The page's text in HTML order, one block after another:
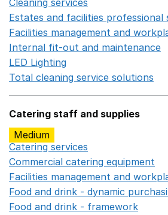
Cleaning services
Estates and facilities professional
Facilities management and
Internal fit-out and maintenance
LED Lighting
Total cleaning service solutions
Catering staff and supplies
Medium
Catering services
Commercial catering equipment
Facilities management and
Food and drink - dynamic
Food and drink - framework